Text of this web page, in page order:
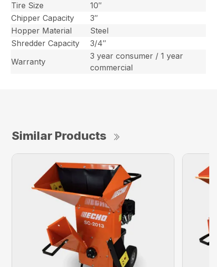
Tire Size
10″
Chipper Capacity
3″
Hopper Material
Steel
Shredder Capacity
3/4″
Warranty
3 year consumer / 1 year
commercial
Similar Products